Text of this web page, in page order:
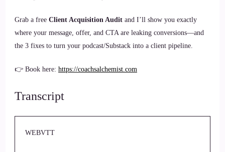
Grab a free Client Acquisition Audit and I’ll show you exactly
where your message, offer, and CTA are leaking conversions—and
the 3 fixes to turn your podcast/Substack into a client pipeline.
👉 Book here: https://coachsalchemist.com
Transcript
WEBVTT